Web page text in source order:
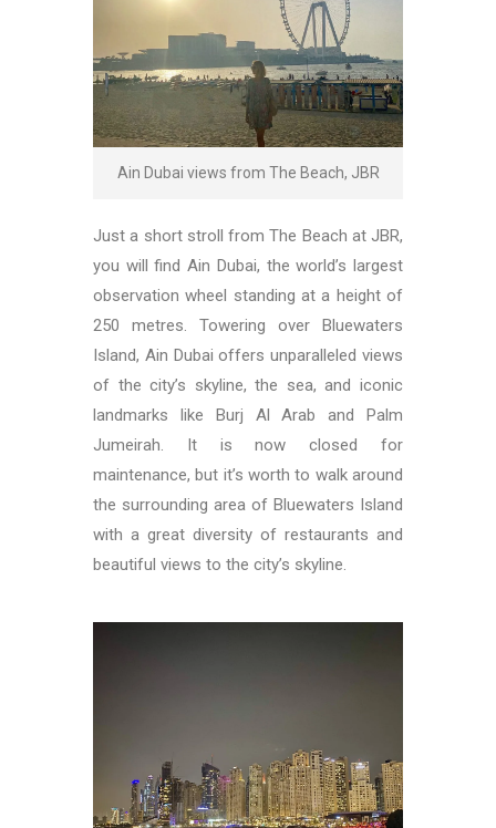
Ain Dubai views from The Beach, JBR
Just a short stroll from The Beach at JBR,
you will find Ain Dubai, the world’s largest
observation wheel standing at a height of
250 metres. Towering over Bluewaters
Island, Ain Dubai offers unparalleled views
of the city’s skyline, the sea, and iconic
landmarks like Burj Al Arab and Palm
Jumeirah. It is now closed for
maintenance, but it’s worth to walk around
the surrounding area of Bluewaters Island
with a great diversity of restaurants and
beautiful views to the city’s skyline.